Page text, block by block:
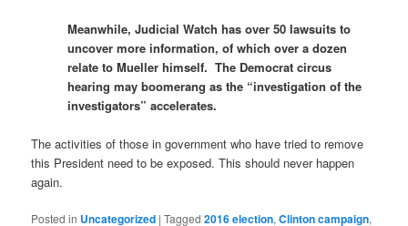
Meanwhile, Judicial Watch has over 50 lawsuits to
uncover more information, of which over a dozen
relate to Mueller himself. The Democrat circus
hearing may boomerang as the “investigation of the
investigators” accelerates.
The activities of those in government who have tried to remove
this President need to be exposed. This should never happen
again.
Posted in Uncategorized |Tagged 2016 election,Clinton campaign,